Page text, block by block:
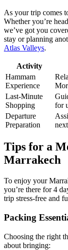
As your trip comes
Whether you’re
we’ve got you
stay or planning
Atlas Valleys.
Activity
Hammam
Experience
Last-Minute
Shopping
for
Departure
Preparation
Tips for a
Marrakech
To enjoy your
you’re there for 4
trip stress-free and
Packing
Choosing the right
about bringing: